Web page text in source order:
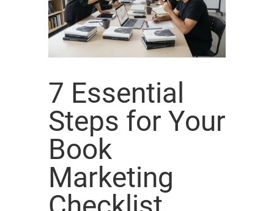
7 Essential
Steps for Your
Book
Marketing